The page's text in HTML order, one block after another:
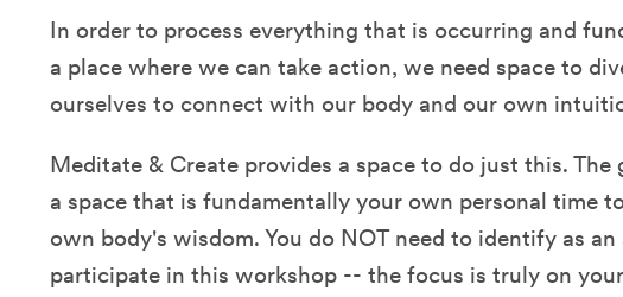
In order to process everything that is occurring and
a place where we can take action, we need space to
ourselves to connect with our body and our own
Meditate & Create provides a space to do just this. The
a space that is fundamentally your own personal time
own body's wisdom. You do NOT need to identify as
participate in this workshop -- the focus is truly on